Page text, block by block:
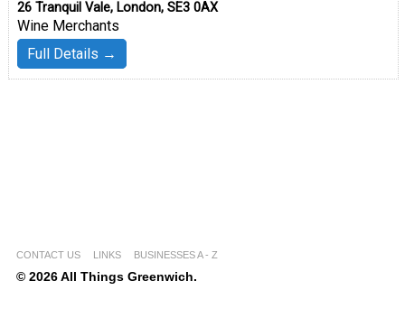
26 Tranquil Vale, London, SE3 0AX
Wine Merchants
Full Details →
CONTACT US LINKS BUSINESSES A - Z
© 2026 All Things Greenwich.